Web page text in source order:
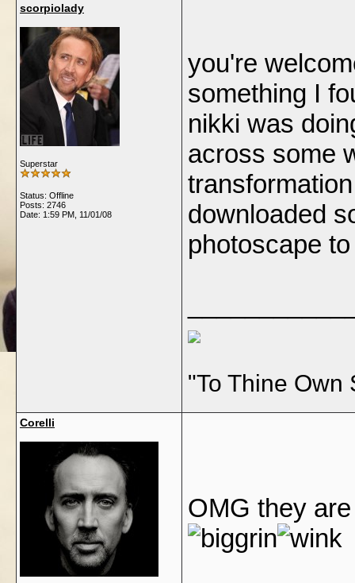
scorpiolady
Superstar
Status: Offline
Posts: 2746
Date: 1:59 PM, 11/01/08
you're
something I
nikki was
across some
downloaded
photoscape
"To Thine Own
Corelli
OMG they